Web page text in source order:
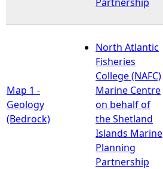
Map 1 -
Geology
(Bedrock)
North Atlantic
Fisheries
College (NAFC)
Marine Centre
on behalf of
the Shetland
Islands Marine
Planning
Partnership